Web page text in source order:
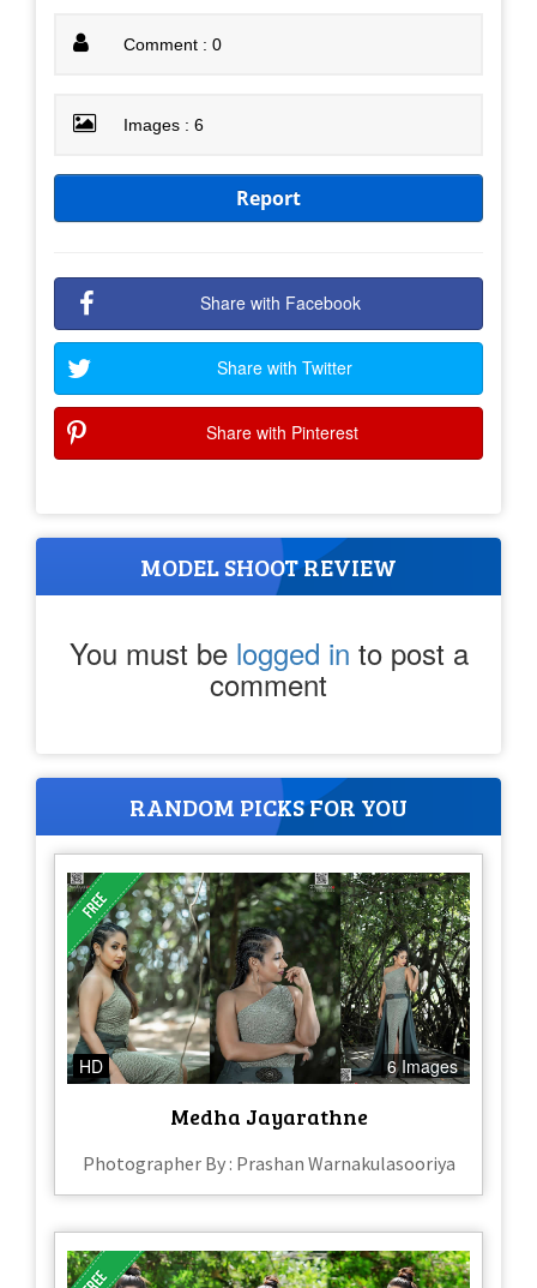
Comment : 0
Images : 6
Report
Share with Facebook
Share with Twitter
Share with Pinterest
MODEL SHOOT REVIEW
You must be logged in to post a
comment
RANDOM PICKS FOR YOU
HD 6 Images
Medha Jayarathne
Photographer By : Prashan Warnakulasooriya